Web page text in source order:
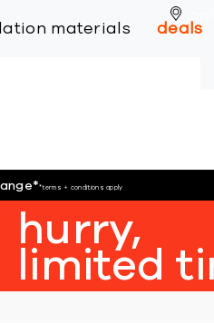
materials deals
**terms + conditions apply
hurry,
limited